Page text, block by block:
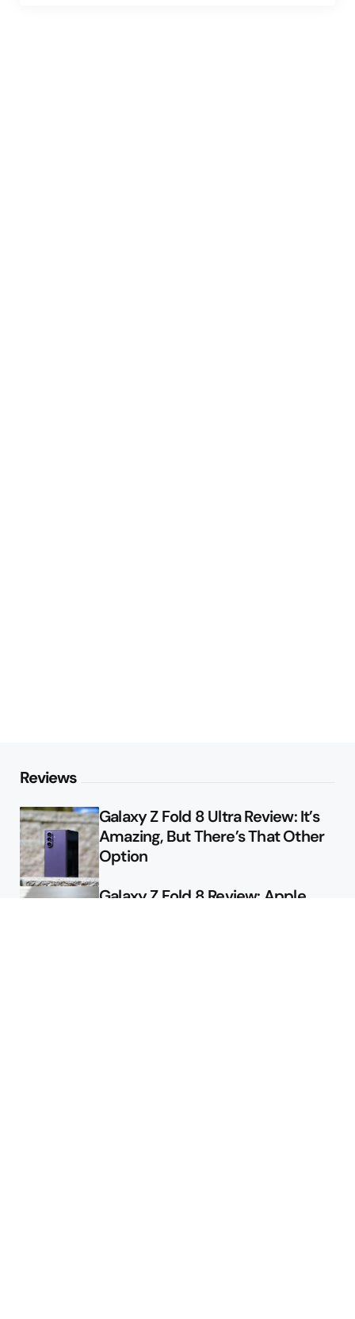
Reviews
Galaxy Z Fold 8 Ultra Review: It’s
Amazing, But There’s That Other
Option
Galaxy Z Fold 8 Review: Apple